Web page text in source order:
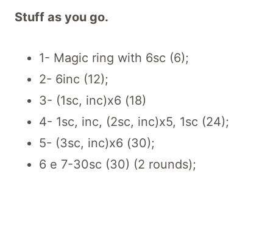
Stuff as you go.
1- Magic ring with 6sc (6);
2- 6inc (12);
3- (1sc, inc)x6 (18)
4- 1sc, inc, (2sc, inc)x5, 1sc (24);
5- (3sc, inc)x6 (30);
6 e 7-30sc (30) (2 rounds);